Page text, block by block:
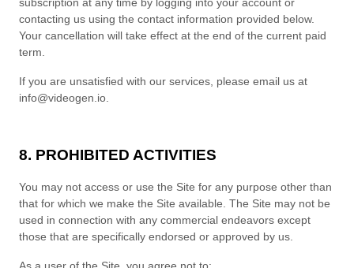
contacting us using the contact information provided below.
Your cancellation will take effect at the end of the current paid
term.
If you are unsatisfied with our services, please email us at
info@videogen.io
8. PROHIBITED ACTIVITIES
You may not access or use the Site for any purpose other than
that for which we make the Site available. The Site may not be
used in connection with any commercial endeavors except
those that are specifically endorsed or approved by us.